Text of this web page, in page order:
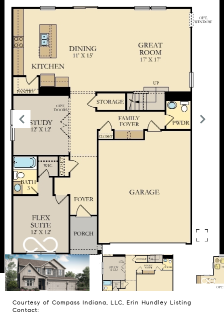
Courtesy of Compass Indiana, LLC, Erin Hundley Listing
Contact: